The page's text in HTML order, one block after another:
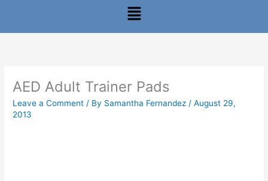
Menu
AED Adult Trainer Pads
Leave a Comment / By Samantha Fernandez/August 29,
2013